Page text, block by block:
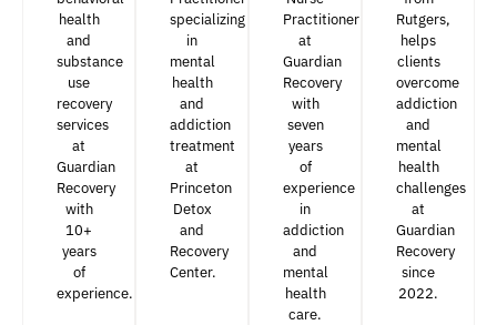
health
and
substance
use
recovery
services
at
Guardian
Recovery
with
10+
years
of
experience.
specializing
in
mental
health
and
addiction
treatment
at
Princeton
Detox
and
Recovery
Center.
Practitioner
at
Guardian
Recovery
with
seven
years
of
experience
in
addiction
and
mental
health
care.
Rutgers,
helps
clients
overcome
addiction
and
mental
health
challenges
at
Guardian
Recovery
since
2022.